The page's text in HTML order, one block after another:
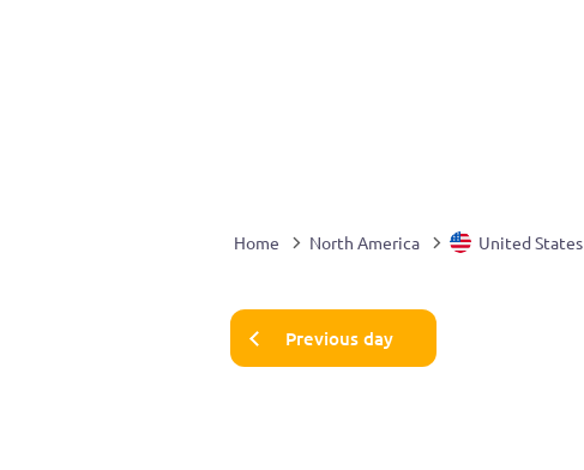
Home North America United States
Previous day